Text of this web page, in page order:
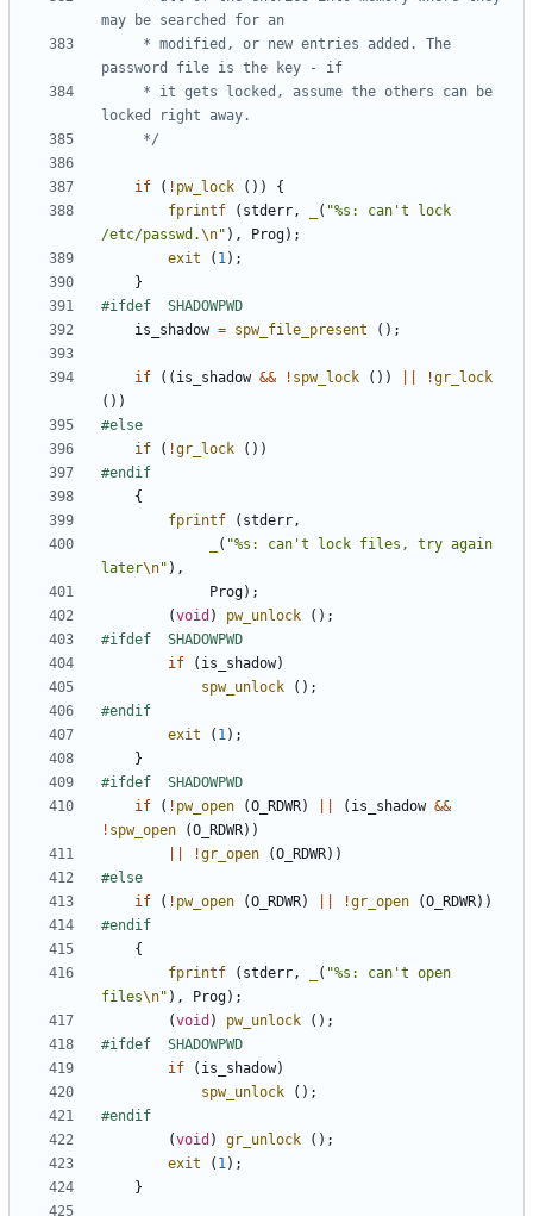
	 */
if ( ! pw_lock ())
{
fprintf
( stderr, ( "%s: can't lock
/etc/passwd.\n" ), Prog);
exit
( 1);
}
is_shadow = spw_file_present ();
if (( is_shadow && ! spw_lock ()) !gr_lock
())
if
( !gr_lock
())
{
fprintf
( stderr,
( "%s: can't lock files, try again
later\n" ),
Prog);
(void ) pw_unlock
();
if
( is_shadow)
spw_unlock
();
exit
( 1);
}
if
( ! pw_open (O_RDWR) ( is_shadow &&
! spw_open (O_RDWR))
!gr_open (O_RDWR))
if
( ! pw_open (O_RDWR) !gr_open (O_RDWR))
{
fprintf
( stderr, ( "%s: can't open
files\n" ), Prog);
(void ) pw_unlock
();
if
( is_shadow)
spw_unlock
();
(void ) gr_unlock
();
exit
( 1);
}